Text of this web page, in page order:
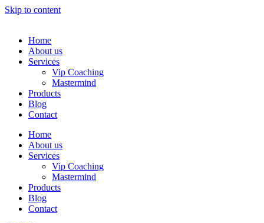
Skip to content
Home
About us
Services
Vip Coaching
Mastermind
Products
Blog
Contact
Home
About us
Services
Vip Coaching
Mastermind
Products
Blog
Contact